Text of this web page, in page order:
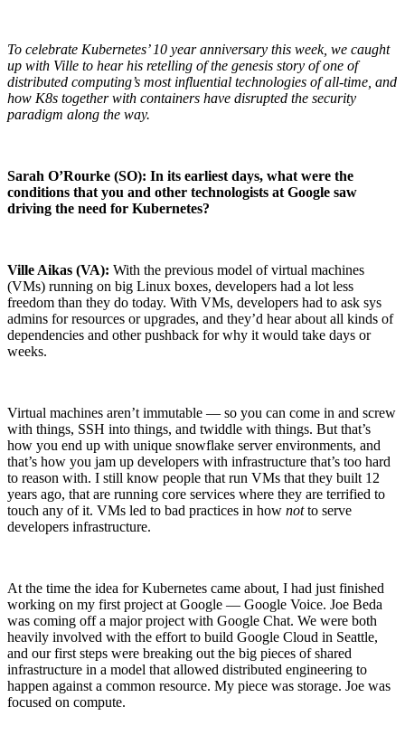
Chainguard Libraries
To celebrate Kubernetes’ 10 year anniversary this week, we caught
up with Ville to hear his retelling of the genesis story of one of
distributed computing’s most influential technologies of all-time, and
how K8s together with containers have disrupted the security
paradigm along the way.
Sarah O’Rourke (SO): In its earliest days, what were the
conditions that you and other technologists at Google saw
driving the need for Kubernetes?
Ville Aikas (VA): With the previous model of virtual machines
(VMs) running on big Linux boxes, developers had a lot less
freedom than they do today. With VMs, developers had to ask sys
admins for resources or upgrades, and they’d hear about all kinds of
dependencies and other pushback for why it would take days or
weeks.
Virtual machines aren’t immutable — so you can come in and screw
with things, SSH into things, and twiddle with things. But that’s
how you end up with unique snowflake server environments, and
that’s how you jam up developers with infrastructure that’s too hard
to reason with. I still know people that run VMs that they built 12
years ago, that are running core services where they are terrified to
touch any of it. VMs led to bad practices in how notto serve
developers infrastructure.
At the time the idea for Kubernetes came about, I had just finished
working on my first project at Google — Google Voice. Joe Beda
was coming off a major project with Google Chat. We were both
heavily involved with the effort to build Google Cloud in Seattle,
and our first steps were breaking out the big pieces of shared
infrastructure in a model that allowed distributed engineering to
happen against a common resource. My piece was storage. Joe was
focused on compute.